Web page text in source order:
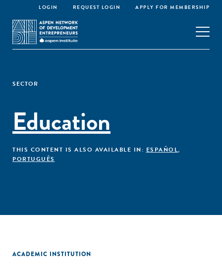
LOGIN REQUEST LOGIN APPLY FOR MEMBERSHIP
SECTOR
Education
THIS CONTENT IS ALSO AVAILABLE IN: ESPAÑOL,
PORTUGUÊS
ACADEMIC INSTITUTION